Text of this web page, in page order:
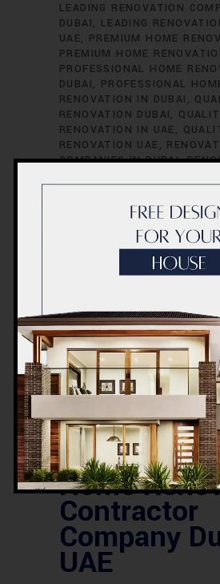
LEADING RENOVATION
DUBAI
LEADING
UAE
PREMIUM HOME
PREMIUM HOME
PROFESSIONAL HOME
DUBAI
PROFESSIONAL
RENOVATION IN DUBAI
RENOVATION DUBAI
RENOVATION IN UAE
RENOVATION UAE
COMPANIES IN DUBAI
SERVICES IN UAE
SPECIALISTS IN DUBAI
SPECIALISTS IN UAE
TOP
COMPANIES IN DUBAI TOP
COMPANIES IN UAE TOP
RENOVATION
RENOVATION
UAE COST UAE HOME
PROFESSIONALS
UAE
SERVICES UAE HOUSE
EXPERTS UAE HOUSE
UAE
UAE RENOVATION
RENOVATION EXPERTS
PROFESSIONALS
UAE
SPECIALISTS
Home
Contractor
Company
UAE